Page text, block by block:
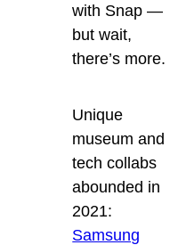
with Snap —
but wait,
there’s more.
Unique
museum and
tech collabs
abounded in
2021:
Samsung